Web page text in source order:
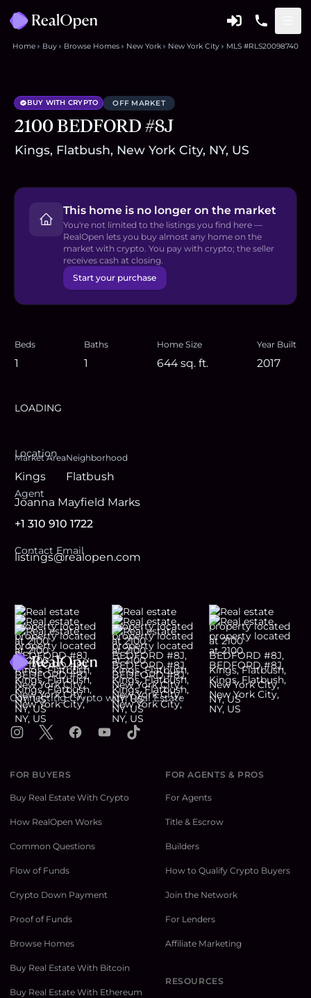
Home Buy Browse Homes New York New York City MLS #RLS20098740
BUY WITH CRYPTO OFF MARKET
2100 BEDFORD #8J
Kings, Flatbush, New York City, NY, US
This home is no longer on the market
You're not limited to the listings you find here —
RealOpen lets you buy almost any home on the
market with crypto. You pay with crypto; the seller
receives cash at closing.
Start your purchase
Beds
1
Baths
1
Home Size
644 sq. ft.
Year Built
2017
LOADING
Location
Market Area
Kings
Neighborhood
Flatbush
Agent
Joanna Mayfield Marks
+1 310 910 1722
Contact Email
listings@realopen.com
Footer
Connecting Crypto with Real Estate
Instagram
X FacebookYouTubeTikTok
FOR BUYERS
Buy Real Estate With Crypto
How RealOpen Works
Common Questions
Flow of Funds
Crypto Down Payment
Proof of Funds
Browse Homes
Buy Real Estate With Bitcoin
Buy Real Estate With Ethereum
FOR AGENTS & PROS
For Agents
Title & Escrow
Builders
How to Qualify Crypto Buyers
Join the Network
For Lenders
Affiliate Marketing
RESOURCES